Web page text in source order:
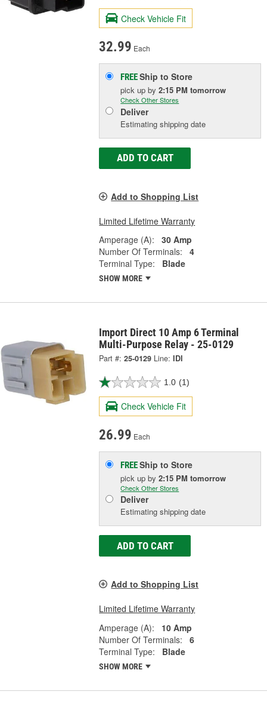
Check Vehicle Fit
32.99 Each
FREEShip to Store
pick upby2:15 PM tomorrow
Check Other Stores
Deliver
Estimating shipping date
ADD TO CART
Add to Shopping List
Limited Lifetime Warranty
Amperage (A):
30 Amp
Number Of Terminals:
4
Terminal Type:
Blade
SHOW MORE
Import Direct 10 Amp 6 Terminal
Multi-Purpose Relay - 25-0129
Part #: 25-0129 Line: IDI
1.0 (1)
Check Vehicle Fit
26.99 Each
FREEShip to Store
pick upby2:15 PM tomorrow
Check Other Stores
Deliver
Estimating shipping date
ADD TO CART
Add to Shopping List
Limited Lifetime Warranty
Amperage (A):
10 Amp
Number Of Terminals:
6
Terminal Type:
Blade
SHOW MORE